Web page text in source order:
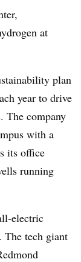
at
plan
year to drive
The company
with a
its office
running
electric
The tech giant